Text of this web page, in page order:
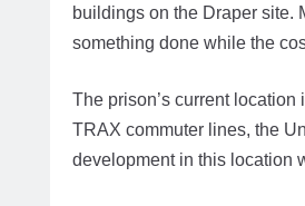
buildings on the Draper site.
something done while the
The prison’s current
TRAX commuter lines, the
development in this location